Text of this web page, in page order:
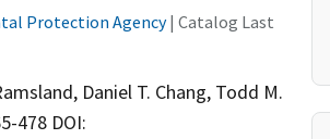
Protection Agency| Catalog Last
Daniel T. Chang, Todd M.
478 DOI: